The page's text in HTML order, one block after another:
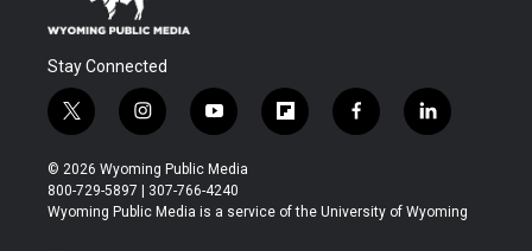
Stay Connected
t
w
i
t
t
i
n
s
t
a
y
o
u
t
u
f
l
b
f
a
b
l
i
e
© 2026 Wyoming Public Media
800-729-5897 | 307-766-4240
Wyoming Public Media is a service of the University of Wyoming